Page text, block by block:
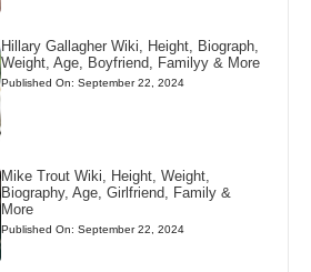
Hillary Gallagher Wiki, Height, Biograph,
Weight, Age, Boyfriend, Familyy & More
Published On: September 22, 2024
Mike Trout Wiki, Height, Weight,
Biography, Age, Girlfriend, Family &
More
Published On: September 22, 2024